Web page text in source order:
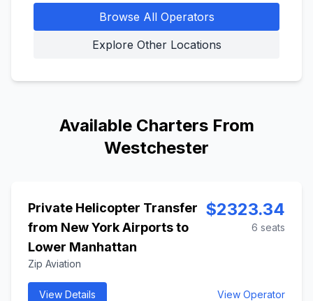
Browse All Operators
Explore Other Locations
Available Charters From
Westchester
Private Helicopter Transfer
from New York Airports to
Lower Manhattan
Zip Aviation
$2323.34
6 seats
View Details View Operator